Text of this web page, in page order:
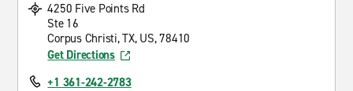
4250 Five Points Rd
Ste 16
Corpus Christi, TX, US, 78410
Get Directions
+1 361-242-2783